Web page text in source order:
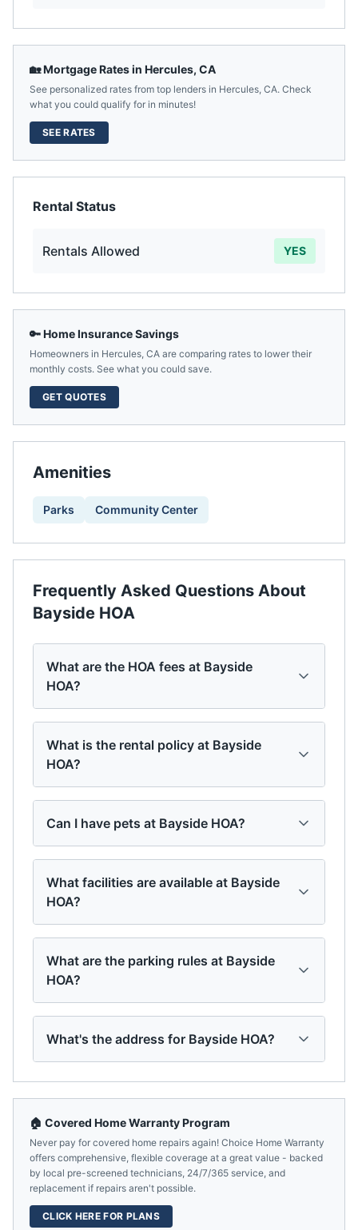
🏡 Mortgage Rates in Hercules, CA
See personalized rates from top lenders in Hercules, CA. Check
what you could qualify for in minutes!
SEE RATES
Rental Status
Rentals Allowed YES
🔑 Home Insurance Savings
Homeowners in Hercules, CA are comparing rates to lower their
monthly costs. See what you could save.
GET QUOTES
Amenities
Parks Community Center
Frequently Asked Questions About
Bayside HOA
What are the HOA fees at Bayside
HOA?
What is the rental policy at Bayside
HOA?
Can I have pets at Bayside HOA?
What facilities are available at Bayside
HOA?
What are the parking rules at Bayside
HOA?
What's the address for Bayside HOA?
🏠 Covered Home Warranty Program
Never pay for covered home repairs again! Choice Home Warranty
offers comprehensive, flexible coverage at a great value - backed
by local pre-screened technicians, 24/7/365 service, and
replacement if repairs aren't possible.
CLICK HERE FOR PLANS